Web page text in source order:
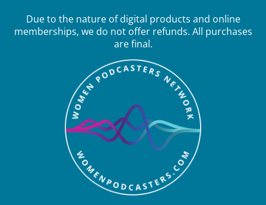
Due to the nature of digital products and online
memberships, we do not offer refunds. All purchases
are final.